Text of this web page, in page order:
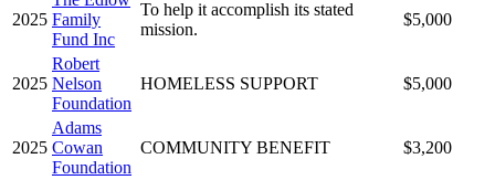
2025 Family
Fund Inc
To help it accomplish its stated
mission.
$5,000
2025
Robert
Nelson
Foundation
HOMELESS SUPPORT $5,000
2025
Adams
Cowan
Foundation
COMMUNITY BENEFIT $3,200